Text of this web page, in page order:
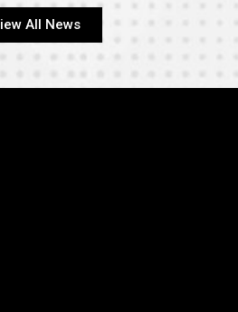
All News